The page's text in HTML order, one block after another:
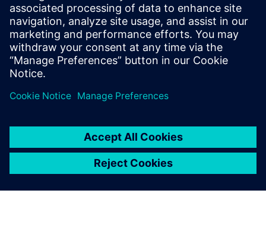
As a student, I used Plant
Simulation to create a
computer simulation to study
the flow of patients in a local
hospital’s emergency room. A
company learning about my